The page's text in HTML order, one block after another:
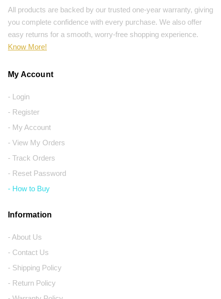
All products are backed by our trusted one-year warranty, giving
you complete confidence with every purchase. We also offer
easy returns for a smooth, worry-free shopping experience.
Know More!
My Account
- Login
- Register
- My Account
- View My Orders
- Track Orders
- Reset Password
- How to Buy
Information
- About Us
- Contact Us
- Shipping Policy
- Return Policy